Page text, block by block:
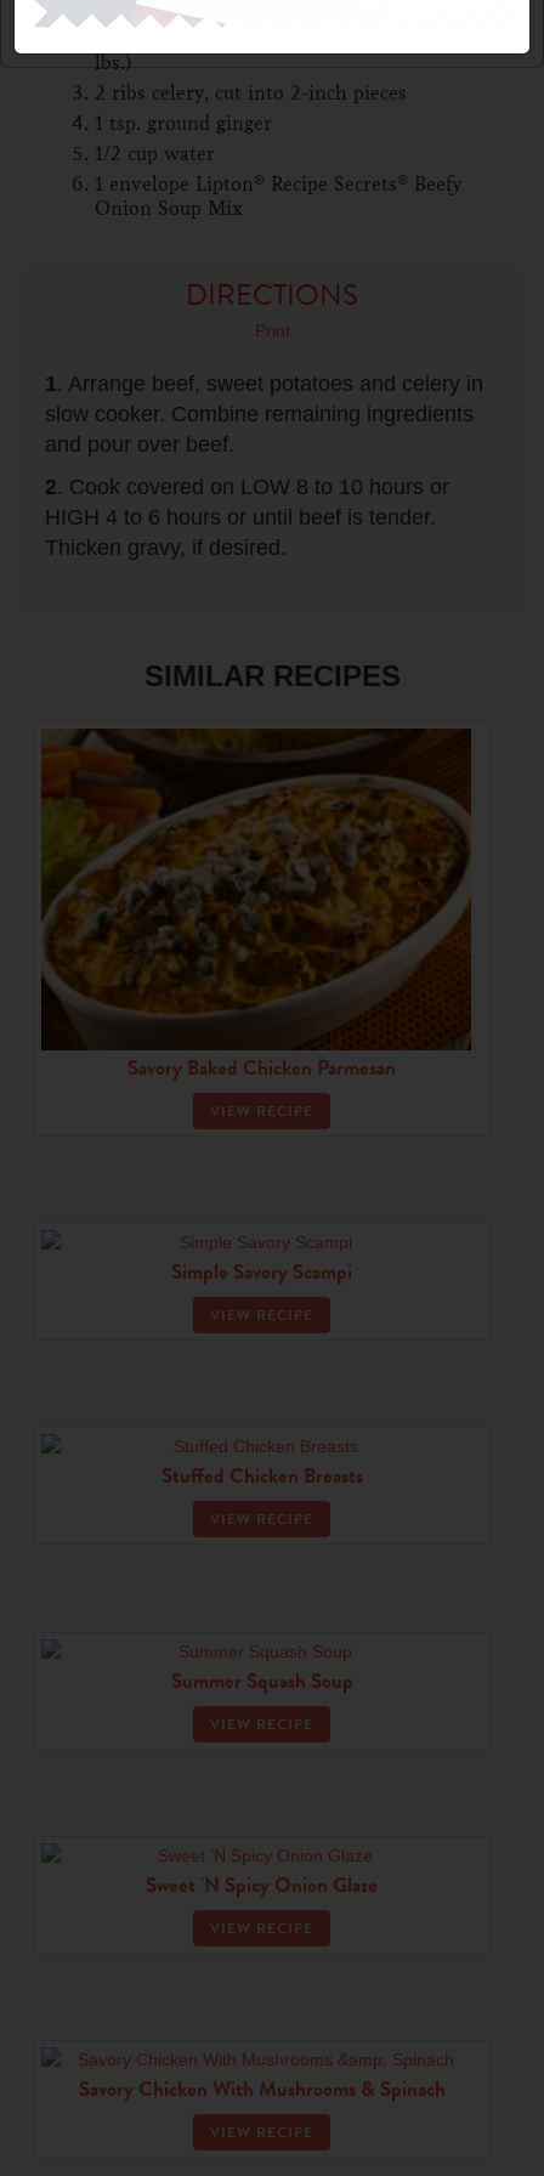
3 large sweet potatoes or or all-purpose
lbs.)
2 ribs celery, cut into 2-inch pieces
1 tsp. ground ginger
1/2 cup water
1 envelope Lipton® Recipe Secrets® Beefy
Onion Soup Mix
DIRECTIONS
Print
1. Arrange beef, sweet potatoes and celery in
slow cooker. Combine remaining ingredients
and pour over beef.
2. Cook covered on LOW 8 to 10 hours or
HIGH 4 to 6 hours or until beef is tender.
Thicken gravy, if desired.
SIMILAR RECIPES
Savory Baked Chicken Parmesan
VIEW RECIPE
Simple Savory Scampi
VIEW RECIPE
Stuffed Chicken Breasts
VIEW RECIPE
Summer Squash Soup
VIEW RECIPE
Sweet 'N Spicy Onion Glaze
VIEW RECIPE
Savory Chicken With Mushrooms & Spinach
VIEW RECIPE